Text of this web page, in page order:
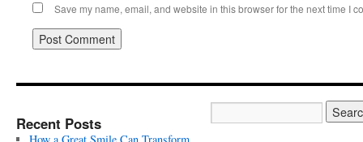
Save my name, email, and website in this browser for the next time I
Recent Posts